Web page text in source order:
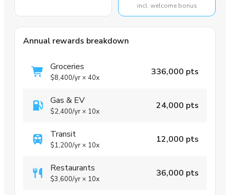
incl. welcome bonus
Annual rewards breakdown
Groceries
$8,400/yr × 40x
336,000 pts
Gas & EV
$2,400/yr × 10x
24,000 pts
Transit
$1,200/yr × 10x
12,000 pts
Restaurants
$3,600/yr × 10x
36,000 pts